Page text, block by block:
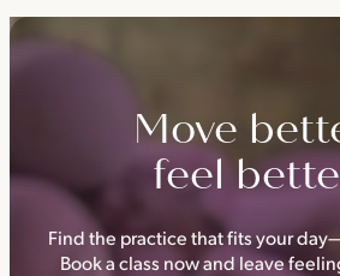
Move
feel
Find the practice that fits your
Book a class now and leave